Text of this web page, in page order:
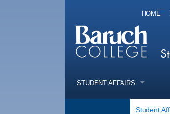
HOME
STUDENT AFFAIRS
Student